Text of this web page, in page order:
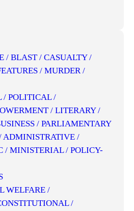
/ BLAST / CASUALTY /
/ MURDER /
/ POLITICAL /
/ LITERARY /
/ PARLIAMENTARY
ADMINISTRATIVE /
/ MINISTERIAL / POLICY-
WELFARE /
/